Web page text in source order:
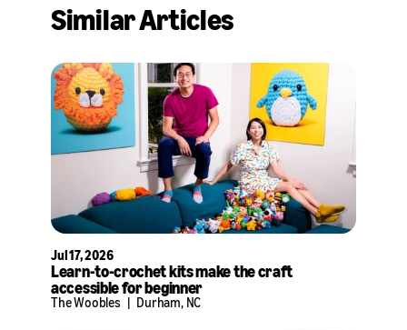
LinkedIn
Similar Articles
Jul 17, 2026
Learn-to-crochet kits make the craft
accessible for beginner
The Woobles Durham, NC